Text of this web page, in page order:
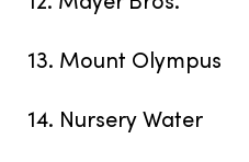
13. Mount Olympus
14. Nursery Water